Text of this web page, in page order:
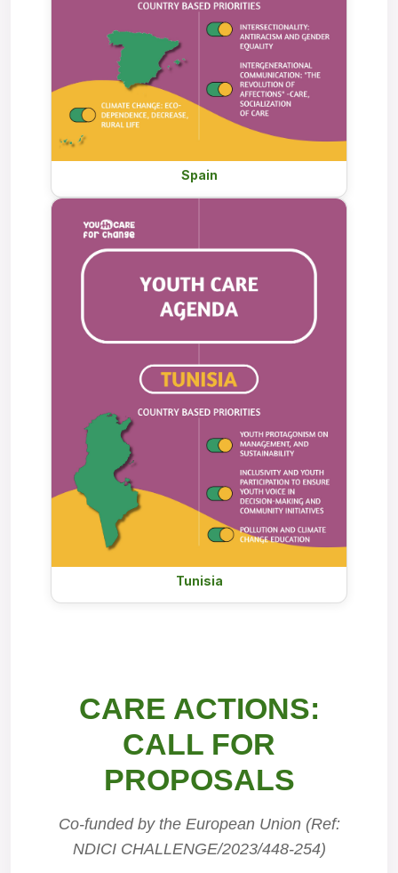
Spain
Tunisia
CARE ACTIONS:
CALL FOR
PROPOSALS
Co-funded by the European Union (Ref:
NDICI CHALLENGE/2023/448-254)